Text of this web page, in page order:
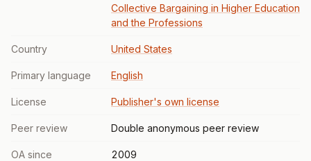
Collective Bargaining in Higher Education
and the Professions
Country United States
Primary language English
License Publisher's own license
Peer review Double anonymous peer review
OA since 2009